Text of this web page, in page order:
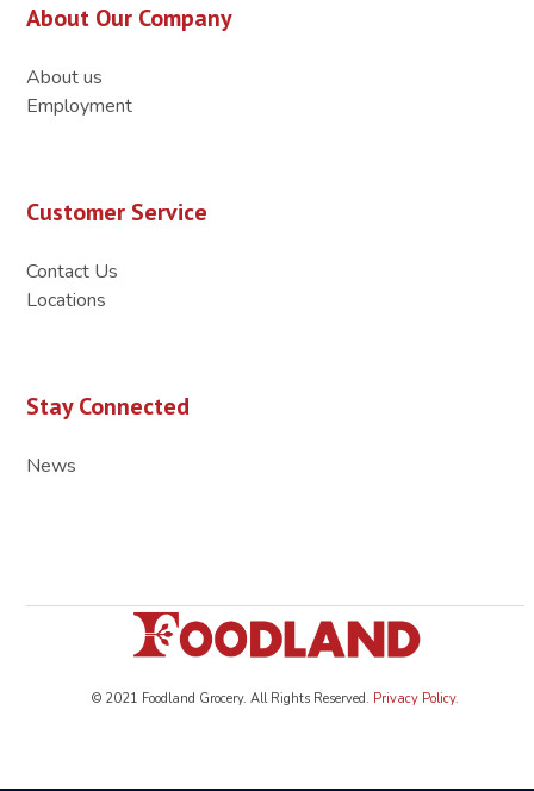
About Our Company
About us
Employment
Customer Service
Contact Us
Locations
Stay Connected
News
© 2021 Foodland Grocery. All Rights Reserved. Privacy Policy.